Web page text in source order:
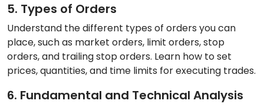
5. Types of Orders
Understand the different types of orders you can
place, such as market orders, limit orders, stop
orders, and trailing stop orders. Learn how to set
prices, quantities, and time limits for executing trades.
6. Fundamental and Technical Analysis